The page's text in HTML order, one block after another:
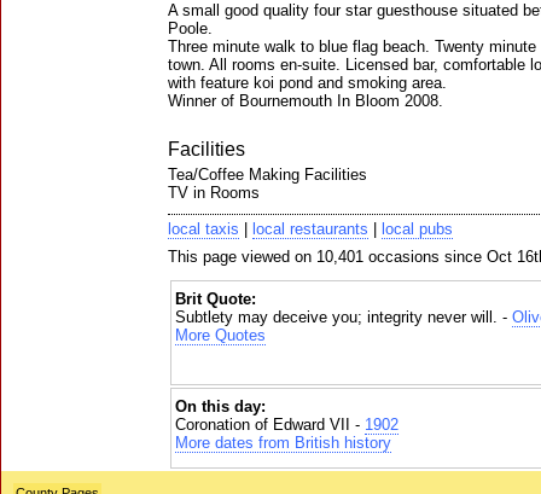
A small good quality four star guesthouse situated
Poole.
Three minute walk to blue flag beach. Twenty
town. All rooms en-suite. Licensed bar, comfortable
with feature koi pond and smoking area.
Winner of Bournemouth In Bloom 2008.
Facilities
Tea/Coffee Making Facilities
TV in Rooms
local taxis
local restaurants
local pubs
This page viewed on 10,401 occasions since Oct
Brit Quote:
Subtlety may deceive you; integrity never will. -
More Quotes
On this day:
Coronation of Edward VII - 1902
More dates from British history